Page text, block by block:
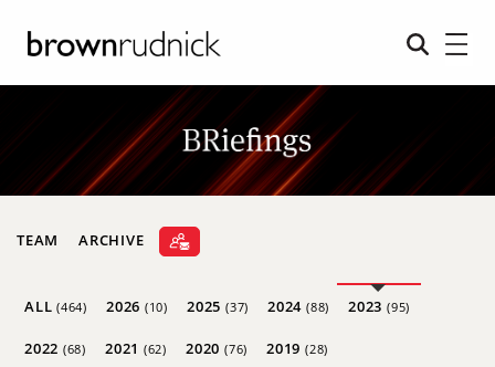
TEAM ARCHIVE
ALL(464) 2026 (10) 2025 (37) 2024 (88) 2023(95)
2022 (68) 2021 (62) 2020 (76) 2019 (28)